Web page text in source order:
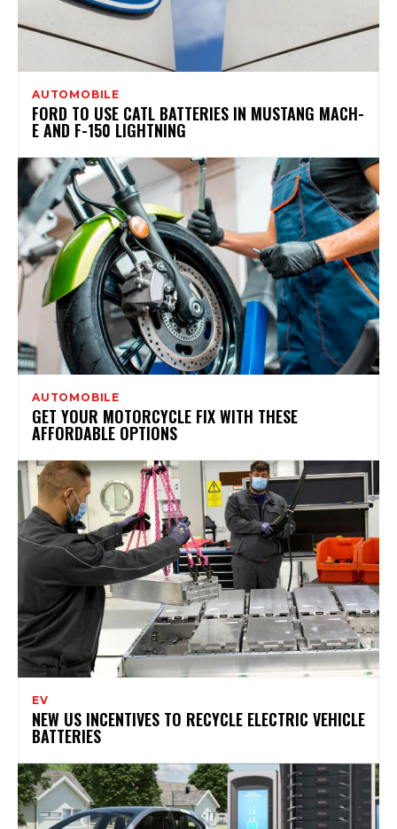
AUTOMOBILE
FORD TO USE CATL BATTERIES IN MUSTANG MACH-
E AND F-150 LIGHTNING
AUTOMOBILE
GET YOUR MOTORCYCLE FIX WITH THESE
AFFORDABLE OPTIONS
EV
NEW US INCENTIVES TO RECYCLE ELECTRIC VEHICLE
BATTERIES